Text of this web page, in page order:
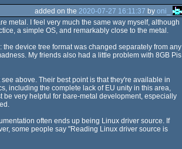
added on the 2020-07-27 16:11:37 byoni_
metal. I feel very much the same way myself, although
a simple OS, and remarkably close to the metal.
device tree format was changed separately from any
My friends also had a little problem with 8GB Pis
above. Their best point is that they're available in
including the complete lack of EU unity in this area,
very helpful for bare-metal development, especially
often ends up being Linux driver source. If
some people say "Reading Linux driver source is